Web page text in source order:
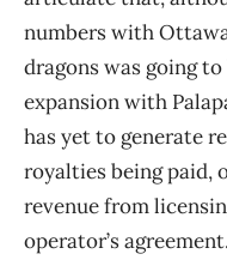
numbers with
dragons was going
expansion with
has yet to generate
royalties being paid,
revenue from
operator’s